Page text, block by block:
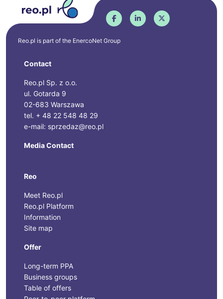
Reo.pl is part of the EnercoNet Group
Contact
Reo.pl Sp. z o.o.
ul. Gotarda 9
02-683 Warszawa
tel. + 48 22 548 48 29
e-mail: sprzedaz@reo.pl
Media Contact
Reo
Meet Reo.pl
Reo.pl Platform
Information
Site map
Offer
Long-term PPA
Business groups
Table of offers